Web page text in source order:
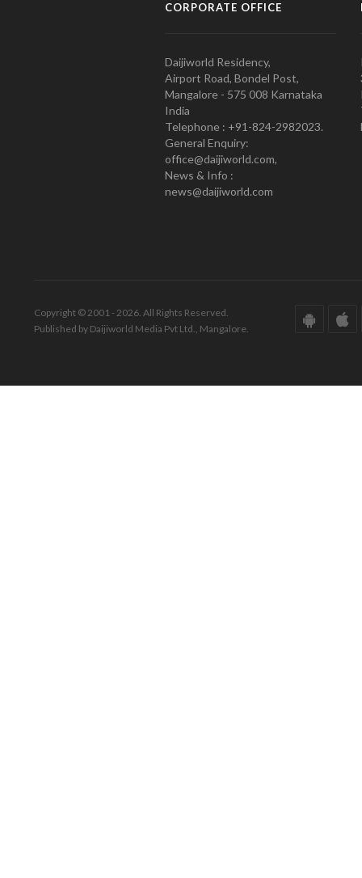
CORPORATE OFFICE
Daijiworld Residency,
Airport Road, Bondel Post,
Mangalore - 575 008 Karnataka
India
Telephone : +91-824-2982023.
General Enquiry:
office@daijiworld.com,
News & Info :
news@daijiworld.com
Copyright © 2001 - 2026. All Rights Reserved.
Published by Daijiworld Media Pvt Ltd., Mangalore.